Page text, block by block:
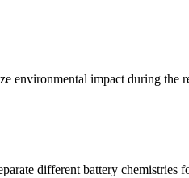
environmental impact during the
different battery chemistries